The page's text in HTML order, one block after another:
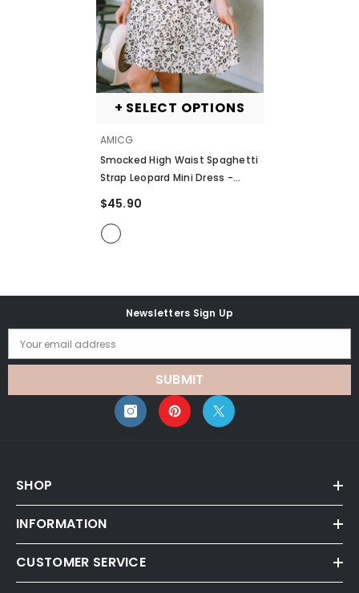
+ SELECT OPTIONS
VENDOR:
AMICG
Smocked High Waist Spaghetti
Strap Leopard Mini Dress -
$45.90
Newsletters Sign Up
Your email address
SUBMIT
SHOP
INFORMATION
CUSTOMER SERVICE